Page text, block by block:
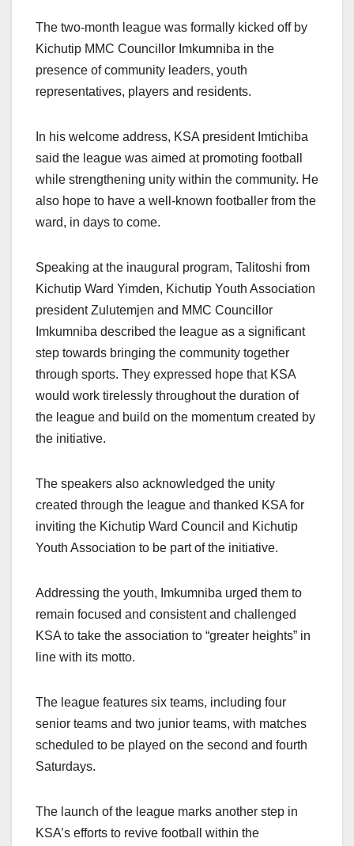
The two-month league was formally kicked off by
Kichutip MMC Councillor Imkumniba in the
presence of community leaders, youth
representatives, players and residents.
In his welcome address, KSA president Imtichiba
said the league was aimed at promoting football
while strengthening unity within the community. He
also hope to have a well-known footballer from the
ward, in days to come.
Speaking at the inaugural program, Talitoshi from
Kichutip Ward Yimden, Kichutip Youth Association
president Zulutemjen and MMC Councillor
Imkumniba described the league as a significant
step towards bringing the community together
through sports. They expressed hope that KSA
would work tirelessly throughout the duration of
the league and build on the momentum created by
the initiative.
The speakers also acknowledged the unity
created through the league and thanked KSA for
inviting the Kichutip Ward Council and Kichutip
Youth Association to be part of the initiative.
Addressing the youth, Imkumniba urged them to
remain focused and consistent and challenged
KSA to take the association to “greater heights” in
line with its motto.
The league features six teams, including four
senior teams and two junior teams, with matches
scheduled to be played on the second and fourth
Saturdays.
The launch of the league marks another step in
KSA’s efforts to revive football within the